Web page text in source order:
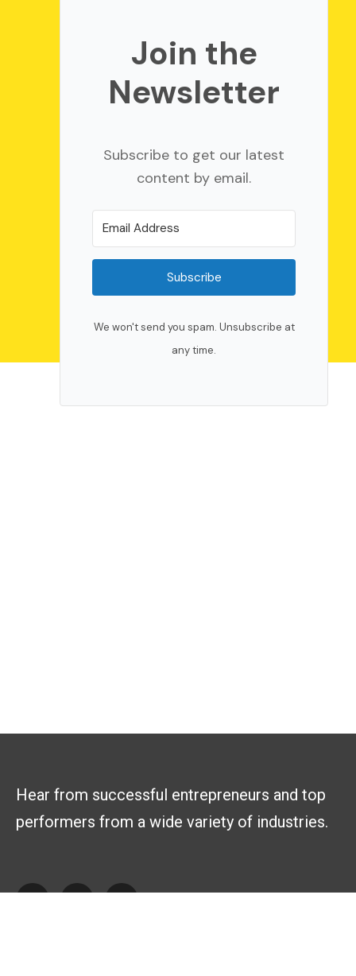
Join the
Newsletter
Subscribe to get our latest
content by email.
Subscribe
We won't send you spam. Unsubscribe at
any time.
Hear from successful entrepreneurs and top
performers from a wide variety of industries.